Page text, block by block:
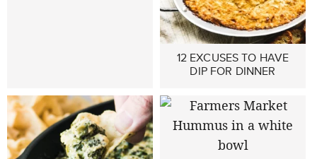
12 EXCUSES TO HAVE
DIP FOR DINNER